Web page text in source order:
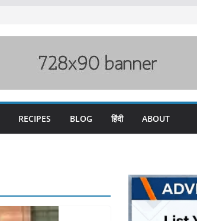
RECIPES BLOG हिंदी ABOUT